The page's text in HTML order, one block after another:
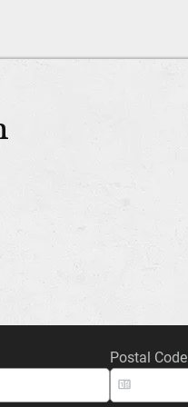
Postal Code